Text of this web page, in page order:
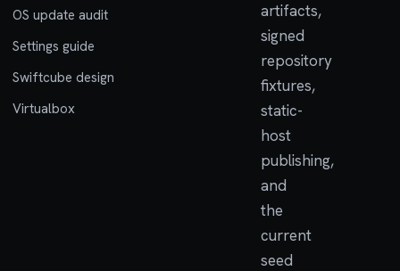
OS update audit
Settings guide
Swiftcube design
Virtualbox
artifacts,
signed
repository
fixtures,
static-
host
publishing,
and
the
current
seed